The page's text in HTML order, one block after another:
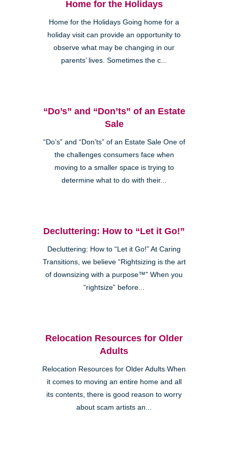
Home for the Holidays
Home for the Holidays Going home for a
holiday visit can provide an opportunity to
observe what may be changing in our
parents’ lives. Sometimes the c...
“Do’s” and “Don’ts” of an Estate
Sale
“Do’s” and “Don’ts” of an Estate Sale One of
the challenges consumers face when
moving to a smaller space is trying to
determine what to do with their...
Decluttering: How to “Let it Go!”
Decluttering: How to “Let it Go!” At Caring
Transitions, we believe “Rightsizing is the art
of downsizing with a purpose™” When you
“rightsize” before...
Relocation Resources for Older
Adults
Relocation Resources for Older Adults When
it comes to moving an entire home and all
its contents, there is good reason to worry
about scam artists an...